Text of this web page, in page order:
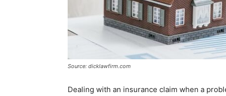
Source: dicklawfirm.com
Dealing with an insurance claim when a